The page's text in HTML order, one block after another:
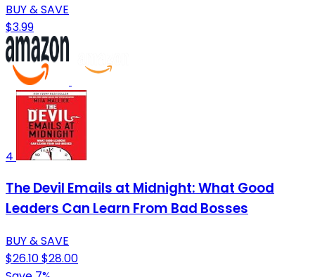
BUY & SAVE
$3.99
4
The Devil Emails at Midnight: What Good
Leaders Can Learn From Bad Bosses
BUY & SAVE
$26.10$28.00